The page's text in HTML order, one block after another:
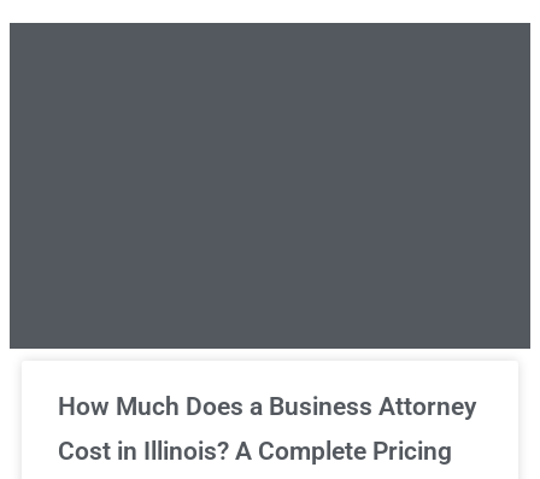
Unlimited Legal Consultations
We've got you covered!
How Much Does a Business Attorney
Cost in Illinois? A Complete Pricing